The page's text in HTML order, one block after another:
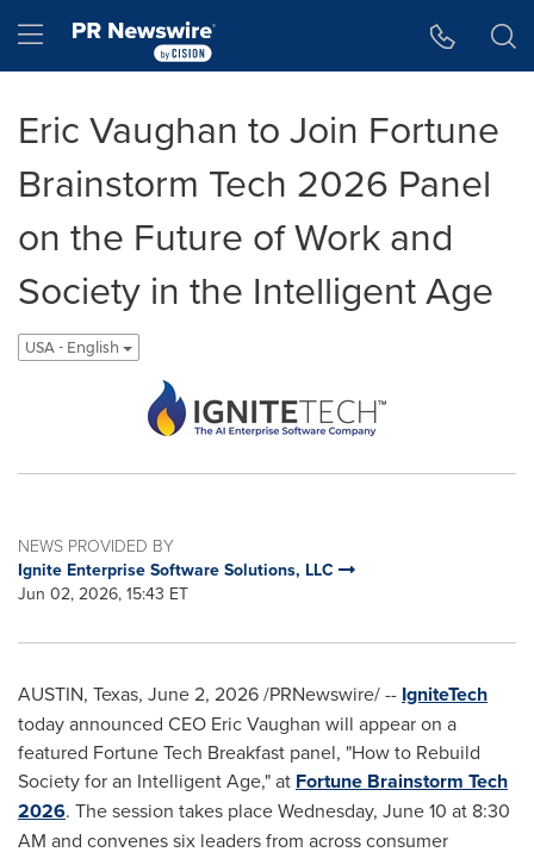
Hamburger menu
Eric Vaughan to Join Fortune
Brainstorm Tech 2026 Panel
on the Future of Work and
Society in the Intelligent Age
USA - English
NEWS PROVIDED BY
Ignite Enterprise Software Solutions, LLC
Jun 02, 2026, 15:43 ET
AUSTIN, Texas, June 2, 2026/PRNewswire/ -- IgniteTech
today announced CEO Eric Vaughan will appear on a
featured Fortune Tech Breakfast panel, "How to Rebuild
Society for an Intelligent Age," at Fortune Brainstorm Tech
2026. The session takes place Wednesday, June 10 at 8:30
AM and convenes six leaders from across consumer